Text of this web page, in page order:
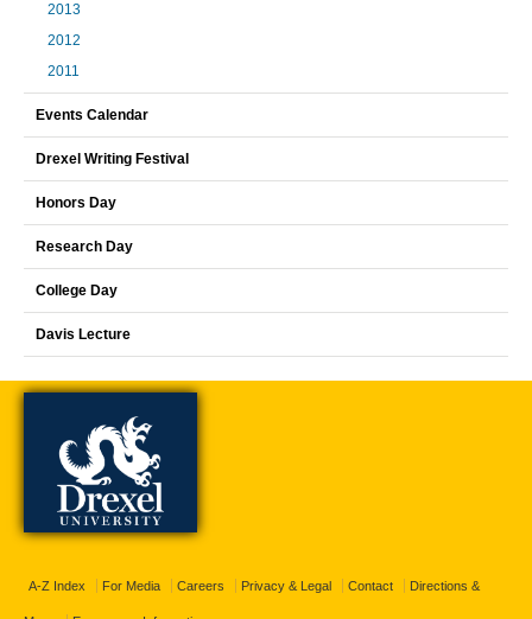
2013
2012
2011
Events Calendar
Drexel Writing Festival
Honors Day
Research Day
College Day
Davis Lecture
A-Z Index For Media Careers Privacy & Legal Contact Directions &